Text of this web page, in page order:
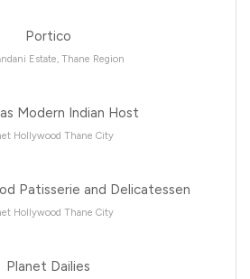
Portico
Estate, Thane Region
Modern Indian Host
Hollywood Thane City
Patisserie and Delicatessen
Hollywood Thane City
Planet Dailies